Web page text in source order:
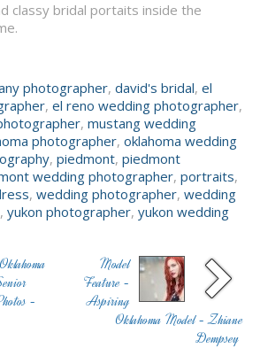
classy bridal portaits inside the
photographer, david's bridal, el
, el reno wedding photographer,
, mustang wedding
photographer, oklahoma wedding
, piedmont, piedmont
wedding photographer, portraits,
, wedding photographer, wedding
, yukon photographer, yukon wedding
Oklahoma
-
Model
Feature -
Aspiring
Oklahoma Model - Zhiane
Dempsey